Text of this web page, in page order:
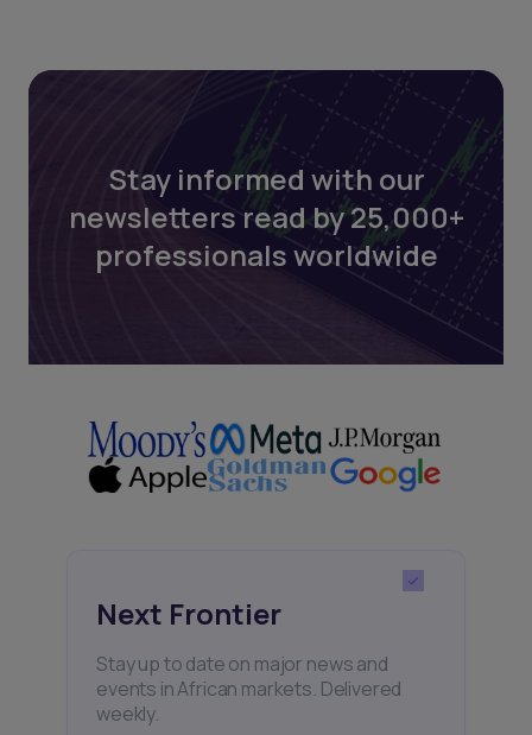
Stay informed with our
newsletters read by 25,000+
professionals worldwide
Next Frontier
Stay up to date on major news and
events in African markets. Delivered
weekly.